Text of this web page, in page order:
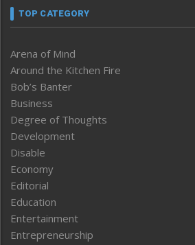
TOP CATEGORY
Arena of Mind
Around the Kitchen Fire
Bob’s Banter
Business
Degree of Thoughts
Development
Disable
Economy
Editorial
Education
Entertainment
Entrepreneurship